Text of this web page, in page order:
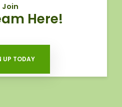
Join
Here!
UP TODAY